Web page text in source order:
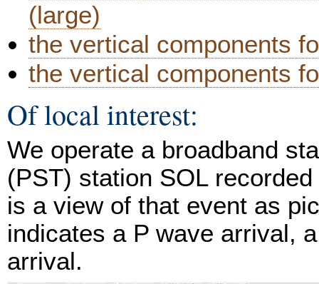
(large)
the vertical components
the vertical components
Of local interest:
We operate a broadband
(PST) station SOL
is a view of that event as
indicates a P wave arrival,
arrival.